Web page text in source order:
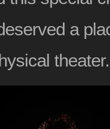
a
theater.